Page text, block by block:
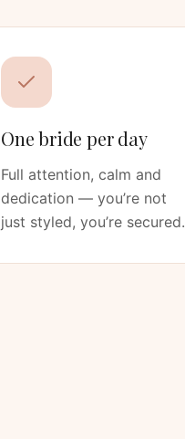
One bride per day
Full attention, calm and
dedication — you’re not
just styled, you’re secured.